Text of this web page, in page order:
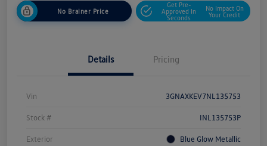
No Brainer Price
Get Pre-
Approved In
Seconds
No Impact On
Your Credit
Details Pricing
Vin 3GNAXKEV7NL135753
Stock # INL135753P
Exterior Blue Glow Metallic